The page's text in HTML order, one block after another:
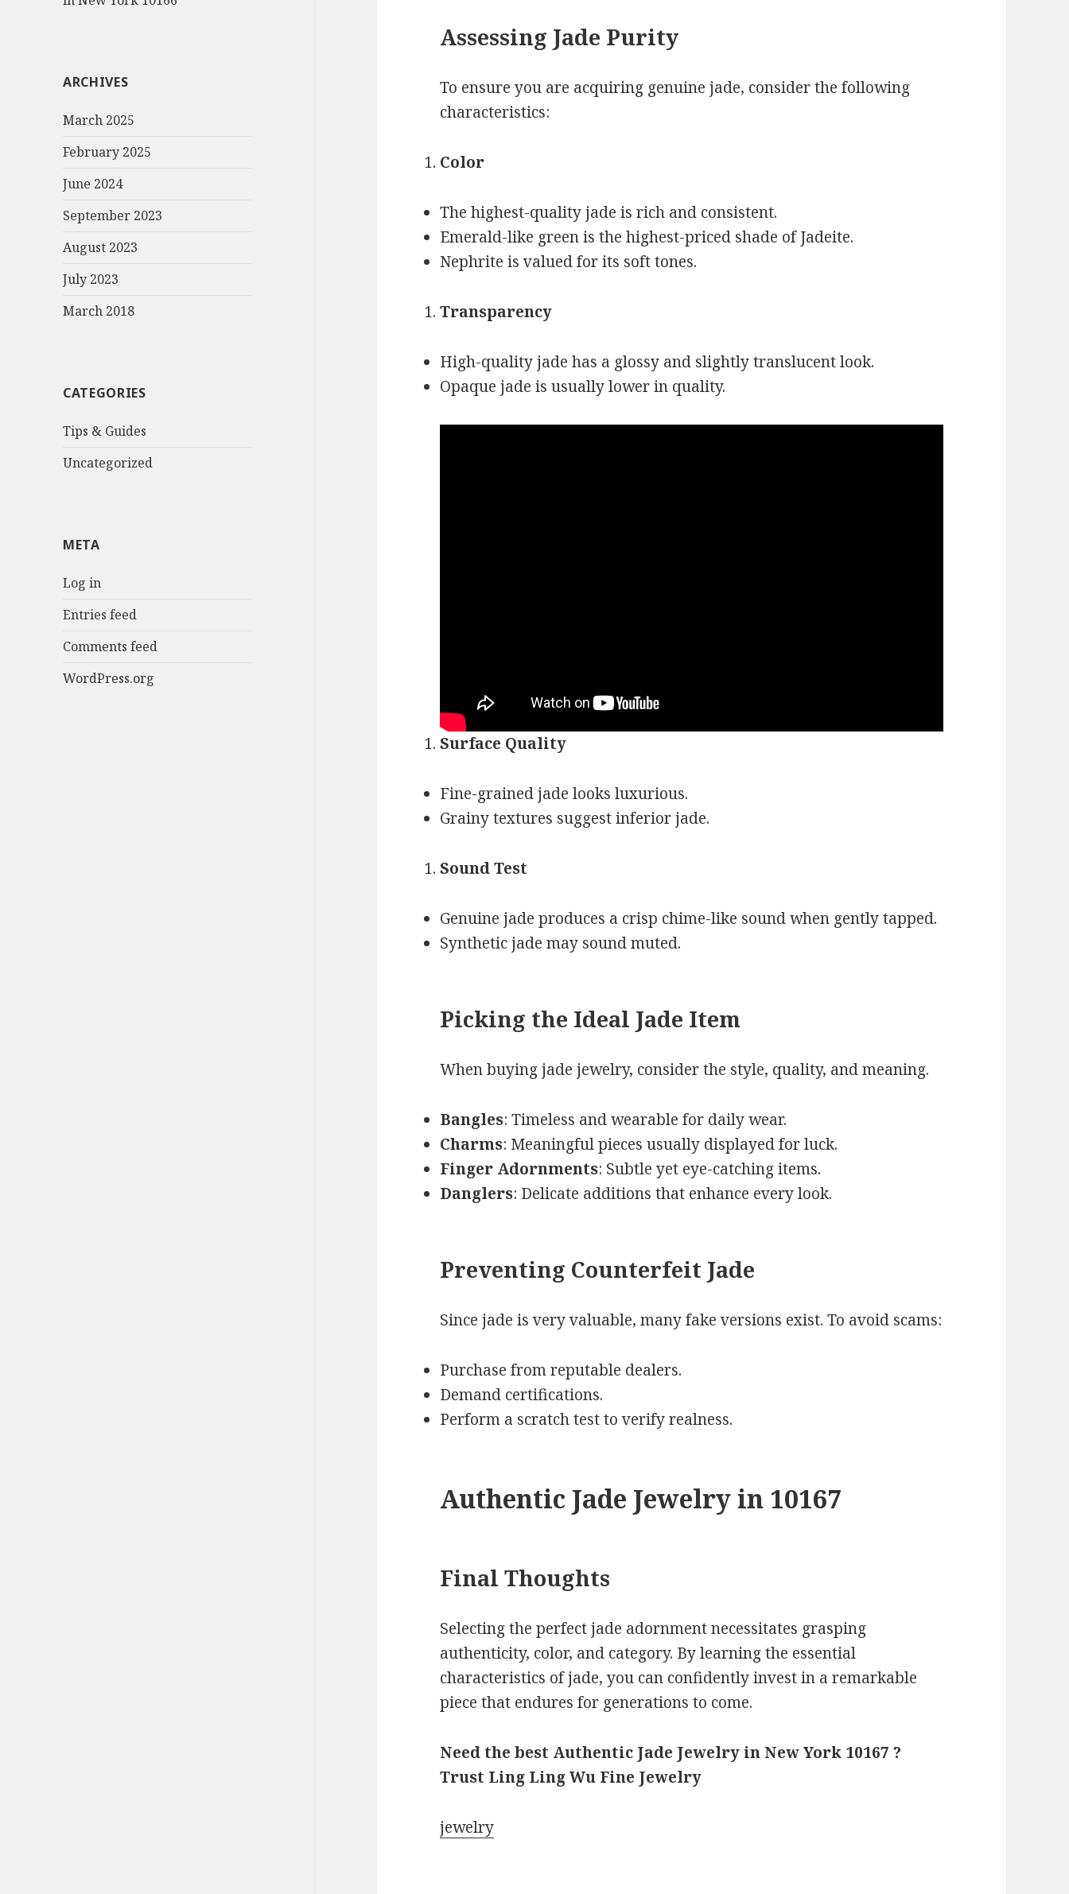
ARCHIVES
March 2025
February 2025
June 2024
September 2023
August 2023
July 2023
March 2018
CATEGORIES
Tips & Guides
Uncategorized
META
Log in
Entries feed
Comments feed
WordPress.org
Assessing Jade Purity
To ensure you are acquiring genuine jade, consider the following
characteristics:
Color
The highest-quality jade is rich and consistent.
Emerald-like green is the highest-priced shade of Jadeite.
Nephrite is valued for its soft tones.
Transparency
High-quality jade has a glossy and slightly translucent look.
Opaque jade is usually lower in quality.
Surface Quality
Fine-grained jade looks luxurious.
Grainy textures suggest inferior jade.
Sound Test
Genuine jade produces a crisp chime-like sound when gently tapped.
Synthetic jade may sound muted.
Picking the Ideal Jade Item
When buying jade jewelry, consider the style, quality, and meaning.
Bangles: Timeless and wearable for daily wear.
Charms: Meaningful pieces usually displayed for luck.
Finger Adornments: Subtle yet eye-catching items.
Danglers: Delicate additions that enhance every look.
Preventing Counterfeit Jade
Since jade is very valuable, many fake versions exist. To avoid scams:
Purchase from reputable dealers.
Demand certifications.
Perform a scratch test to verify realness.
Authentic Jade Jewelry in 10167
Final Thoughts
Selecting the perfect jade adornment necessitates grasping
authenticity, color, and category. By learning the essential
characteristics of jade, you can confidently invest in a remarkable
piece that endures for generations to come.
Need the best Authentic Jade Jewelry in New York 10167 ?
Trust Ling Ling Wu Fine Jewelry
jewelry